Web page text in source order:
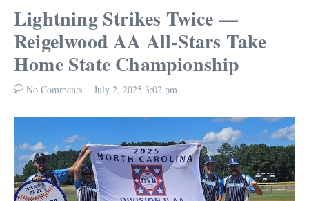
Lightning Strikes Twice —
Reigelwood AA All-Stars Take
Home State Championship
No Comments July 2, 2025 3:02 pm